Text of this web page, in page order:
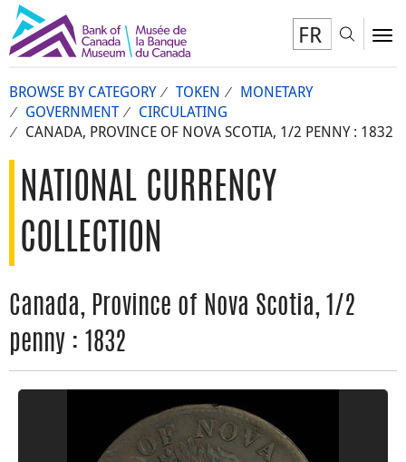
FR
BROWSE BY CATEGORY TOKEN
MONETARY
GOVERNMENT
CIRCULATING
CANADA, PROVINCE OF NOVA SCOTIA, 1/2 PENNY : 1832
NATIONAL CURRENCY
COLLECTION
Canada, Province of Nova Scotia, 1/2
penny : 1832